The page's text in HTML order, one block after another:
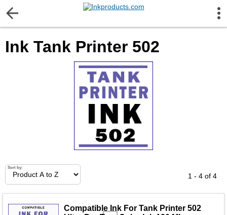
Ink Tank Printer 502
Sort by:
1 - 4 of 4
Compatible Ink For Tank Printer 502
More Information
Gift certificates